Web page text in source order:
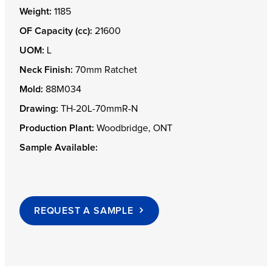
Weight: 1185
OF Capacity (cc): 21600
UOM: L
Neck Finish: 70mm Ratchet
Mold: 88M034
Drawing: TH-20L-70mmR-N
Production Plant: Woodbridge, ONT
Sample Available:
REQUEST A SAMPLE